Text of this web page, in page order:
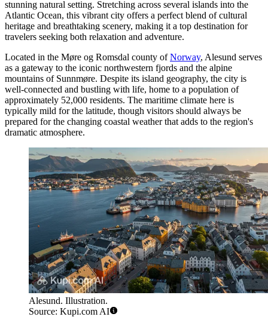
stunning natural setting. Stretching across several islands into the
Atlantic Ocean, this vibrant city offers a perfect blend of cultural
heritage and breathtaking scenery, making it a top destination for
travelers seeking both relaxation and adventure.
Located in the Møre og Romsdal county ofNorway, Alesund serves
as a gateway to the iconic northwestern fjords and the alpine
mountains of Sunnmøre. Despite its island geography, the city is
well-connected and bustling with life, home to a population of
approximately 52,000 residents. The maritime climate here is
typically mild for the latitude, though visitors should always be
prepared for the changing coastal weather that adds to the region's
dramatic atmosphere.
Alesund. Illustration.
Source: Kupi.com AI